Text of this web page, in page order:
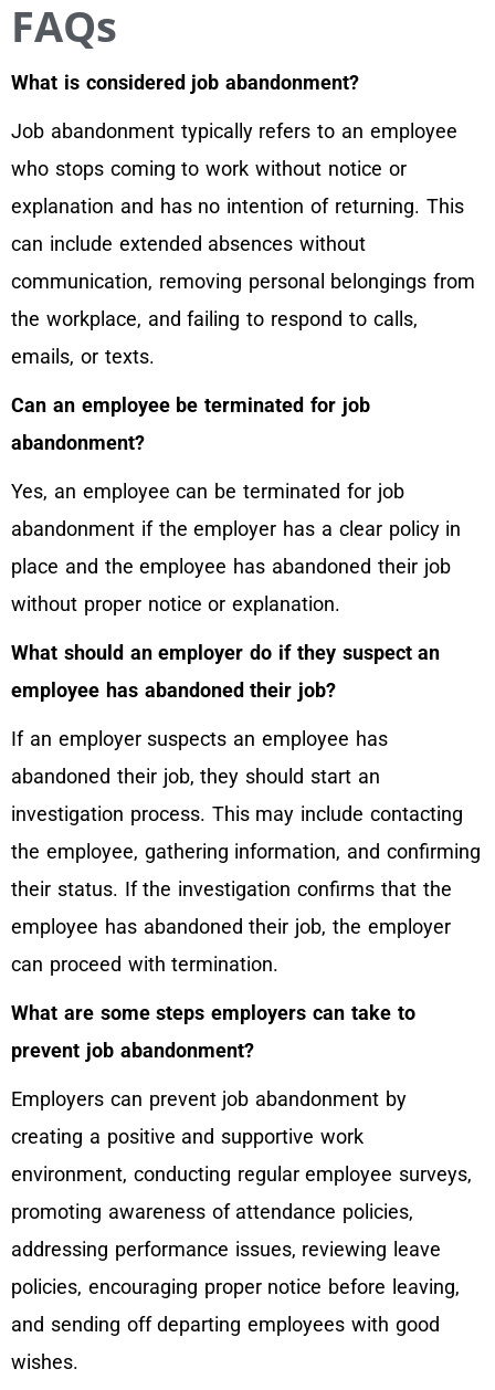
FAQs
What is considered job abandonment?
Job abandonment typically refers to an employee
who stops coming to work without notice or
explanation and has no intention of returning. This
can include extended absences without
communication, removing personal belongings from
the workplace, and failing to respond to calls,
emails, or texts.
Can an employee be terminated for job
abandonment?
Yes, an employee can be terminated for job
abandonment if the employer has a clear policy in
place and the employee has abandoned their job
without proper notice or explanation.
What should an employer do if they suspect an
employee has abandoned their job?
If an employer suspects an employee has
abandoned their job, they should start an
investigation process. This may include contacting
the employee, gathering information, and confirming
their status. If the investigation confirms that the
employee has abandoned their job, the employer
can proceed with termination.
What are some steps employers can take to
prevent job abandonment?
Employers can prevent job abandonment by
creating a positive and supportive work
environment, conducting regular employee surveys,
promoting awareness of attendance policies,
addressing performance issues, reviewing leave
policies, encouraging proper notice before leaving,
and sending off departing employees with good
wishes.